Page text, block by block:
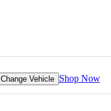
Change Vehicle Shop Now